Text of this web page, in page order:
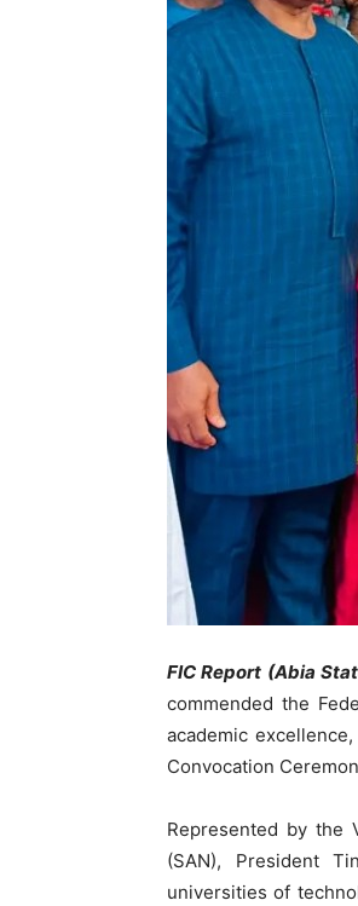
FIC Report (Abia
commended the
academic
Convocation
Represented by the
(SAN), President
universities of